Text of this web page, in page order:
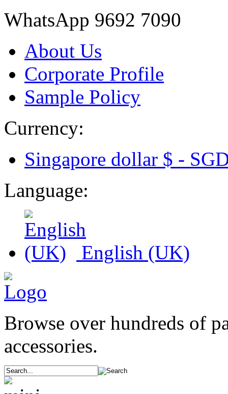
WhatsApp 9692 7090
About Us
Corporate Profile
Sample Policy
Currency:
Singapore dollar $ -
Language:
English (UK)
Browse over hundreds of
accessories.